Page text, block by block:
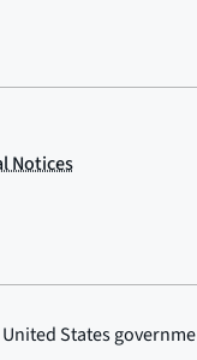
United States